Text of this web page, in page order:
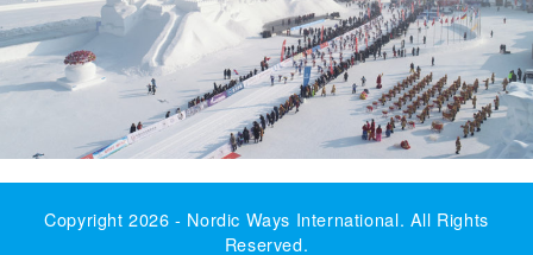
Copyright 2026 - Nordic Ways International. All Rights
Reserved.